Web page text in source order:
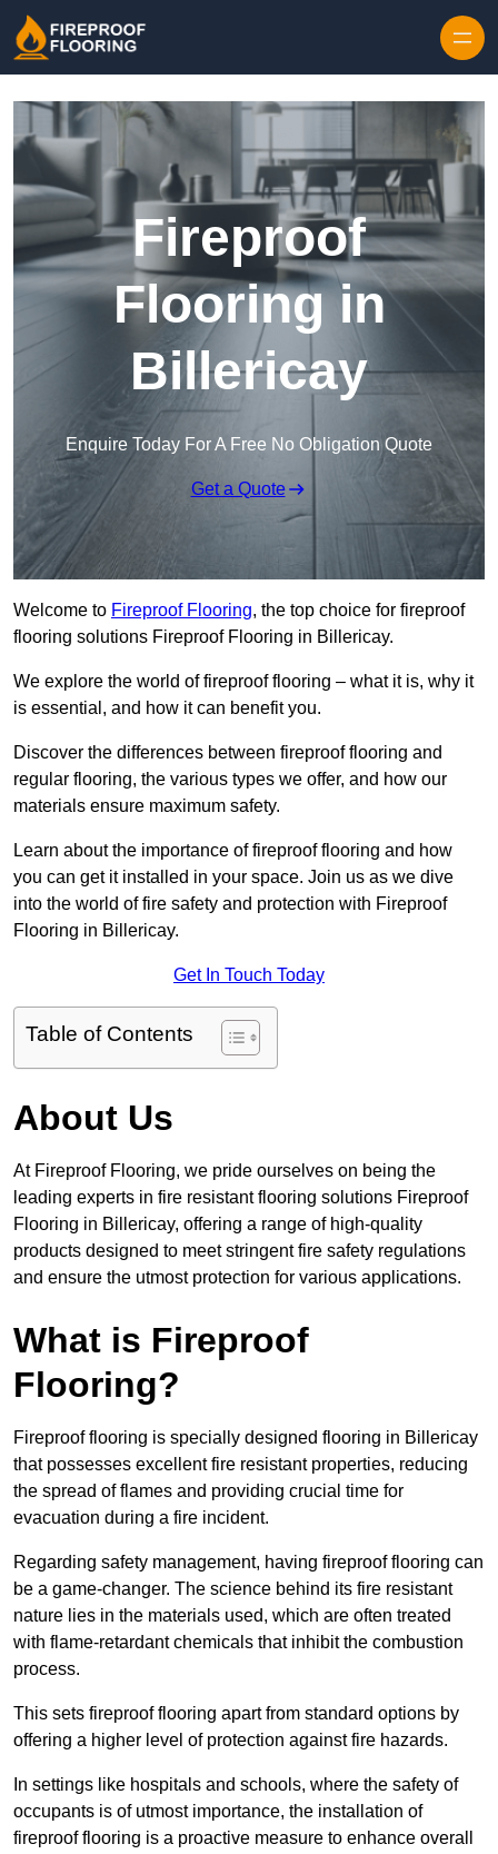
Fireproof
Flooring in
Billericay
Enquire Today For A Free No Obligation Quote
Get a Quote
Welcome to Fireproof Flooring, the top choice for fireproof
flooring solutions Fireproof Flooring in Billericay.
We explore the world of fireproof flooring – what it is, why it
is essential, and how it can benefit you.
Discover the differences between fireproof flooring and
regular flooring, the various types we offer, and how our
materials ensure maximum safety.
Learn about the importance of fireproof flooring and how
you can get it installed in your space. Join us as we dive
into the world of fire safety and protection with Fireproof
Flooring in Billericay.
Get In Touch Today
Table of Contents
About Us
At Fireproof Flooring, we pride ourselves on being the
leading experts in fire resistant flooring solutions Fireproof
Flooring in Billericay, offering a range of high-quality
products designed to meet stringent fire safety regulations
and ensure the utmost protection for various applications.
What is Fireproof
Flooring?
Fireproof flooring is specially designed flooring in Billericay
that possesses excellent fire resistant properties, reducing
the spread of flames and providing crucial time for
evacuation during a fire incident.
Regarding safety management, having fireproof flooring can
be a game-changer. The science behind its fire resistant
nature lies in the materials used, which are often treated
with flame-retardant chemicals that inhibit the combustion
process.
This sets fireproof flooring apart from standard options by
offering a higher level of protection against fire hazards.
In settings like hospitals and schools, where the safety of
occupants is of utmost importance, the installation of
fireproof flooring is a proactive measure to enhance overall